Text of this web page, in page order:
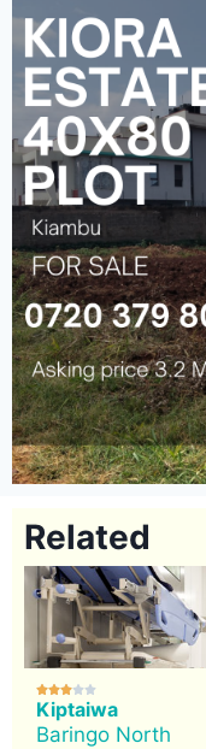
Related

Kiptaiwa
Baringo North